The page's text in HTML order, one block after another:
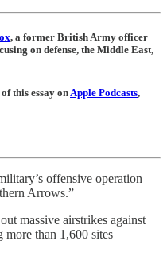
, a former British Army officer
on defense, the Middle East,
this essay onApple Podcasts,
offensive operation
Arrows.”
massive airstrikes against
than 1,600 sites